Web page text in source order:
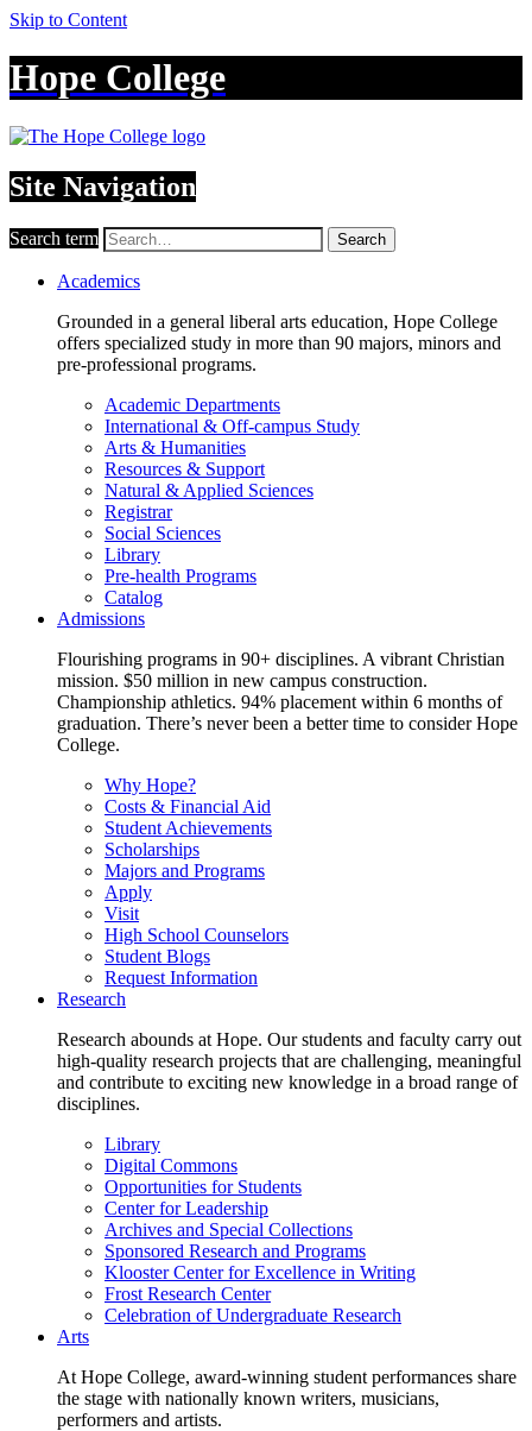
Skip to Content
Hope College
Site Navigation
Search term Search
Academics
Grounded in a general liberal arts education, Hope College
offers specialized study in more than 90 majors, minors and
pre-professional programs.
Academic Departments
International & Off-campus Study
Arts & Humanities
Resources & Support
Natural & Applied Sciences
Registrar
Social Sciences
Library
Pre-health Programs
Catalog
Admissions
Flourishing programs in 90+ disciplines. A vibrant Christian
mission. $50 million in new campus construction.
Championship athletics. 94% placement within 6 months of
graduation. There’s never been a better time to consider Hope
College.
Why Hope?
Costs & Financial Aid
Student Achievements
Scholarships
Majors and Programs
Apply
Visit
High School Counselors
Student Blogs
Request Information
Research
Research abounds at Hope. Our students and faculty carry out
high-quality research projects that are challenging, meaningful
and contribute to exciting new knowledge in a broad range of
disciplines.
Library
Digital Commons
Opportunities for Students
Center for Leadership
Archives and Special Collections
Sponsored Research and Programs
Klooster Center for Excellence in Writing
Frost Research Center
Celebration of Undergraduate Research
Arts
At Hope College, award-winning student performances share
the stage with nationally known writers, musicians,
performers and artists.